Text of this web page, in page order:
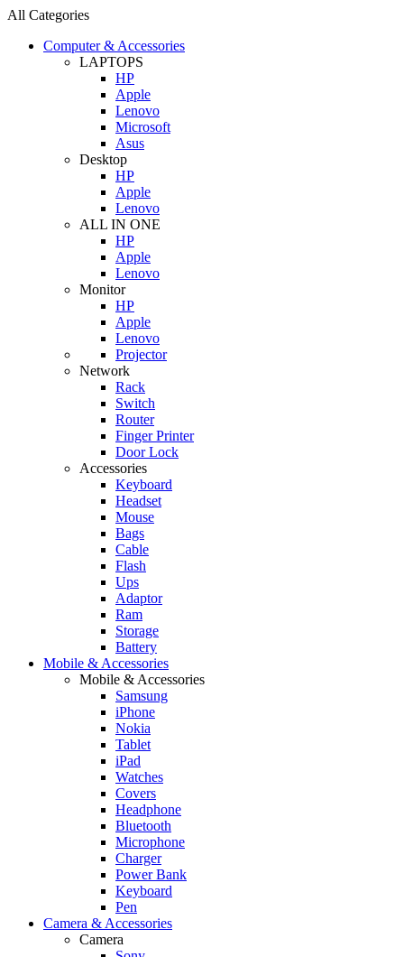
All Categories
Computer & Accessories
LAPTOPS
HP
Apple
Lenovo
Microsoft
Asus
Desktop
HP
Apple
Lenovo
ALL IN ONE
HP
Apple
Lenovo
Monitor
HP
Apple
Lenovo
Projector
Network
Rack
Switch
Router
Finger Printer
Door Lock
Accessories
Keyboard
Headset
Mouse
Bags
Cable
Flash
Ups
Adaptor
Ram
Storage
Battery
Mobile & Accessories
Mobile & Accessories
Samsung
iPhone
Nokia
Tablet
iPad
Watches
Covers
Headphone
Bluetooth
Microphone
Charger
Power Bank
Keyboard
Pen
Camera & Accessories
Camera